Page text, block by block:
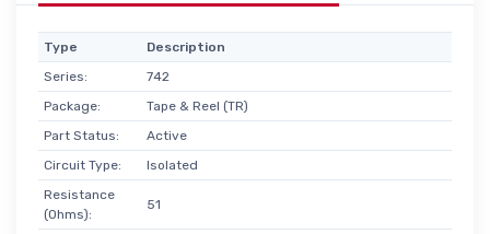
Type
Description
Series:
742
Package:
Tape & Reel (TR)
Part Status:
Active
Circuit Type:
Isolated
Resistance
(Ohms):
51